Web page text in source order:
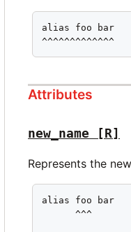
alias foo bar
^^^^^^^^^^^^^
Attributes
new_name [R]
Represents the
alias foo bar
      ^^^